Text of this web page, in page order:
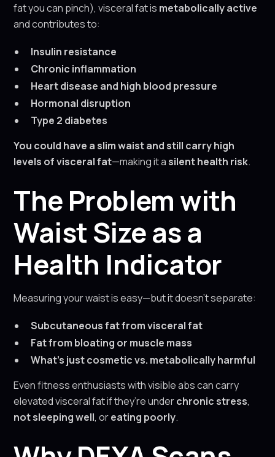
fat you can pinch), visceral fat is metabolically active
and contributes to:
Insulin resistance
Chronic inflammation
Heart disease and high blood pressure
Hormonal disruption
Type 2 diabetes
You could have a slim waist and still carry high
levels of visceral fat—making it a silent health risk.
The Problem with
Waist Size as a
Health Indicator
Measuring your waist is easy—but it doesn’t separate:
Subcutaneous fat from visceral fat
Fat from bloating or muscle mass
What’s just cosmetic vs. metabolically harmful
Even fitness enthusiasts with visible abs can carry
elevated visceral fat if they’re underchronic stress,
not sleeping well, oreating poorly.